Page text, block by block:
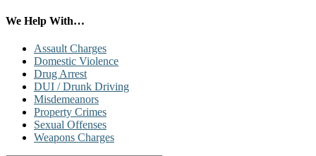
Primary
Sidebar
We Help With…
Assault Charges
Domestic Violence
Drug Arrest
DUI / Drunk Driving
Misdemeanors
Property Crimes
Sexual Offenses
Weapons Charges